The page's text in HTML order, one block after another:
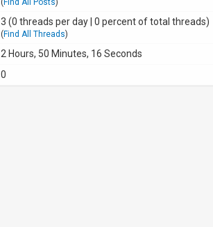
( Find All Posts)
3 (0 threads per day | 0 percent of total threads)
( Find All Threads)
2 Hours, 50 Minutes, 16 Seconds
0